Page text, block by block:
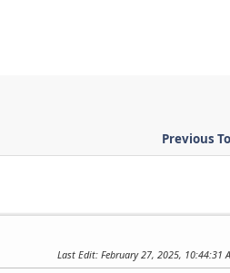
Previous
Last Edit: February 27, 2025, 10:44:31